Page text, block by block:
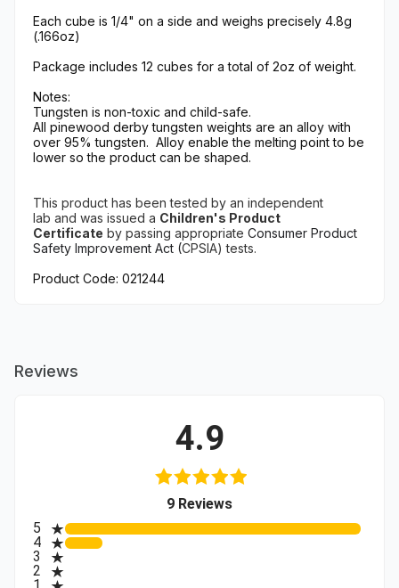
Each cube is 1/4" on a side and weighs precisely 4.8g
(.166oz)
Package includes 12 cubes for a total of 2oz of weight.
Notes:
Tungsten is non-toxic and child-safe.
All pinewood derby tungsten weights are an alloy with
over 95% tungsten. Alloy enable the melting point to be
lower so the product can be shaped.
This product has been tested by an independent
lab and was issued a Children's Product
Certificate by passing appropriate Consumer Product
Safety Improvement Act (CPSIA) tests.
Product Code: 021244
Reviews
4.9
9 Reviews(opens in a new tab)
All ratings
5
4
3
2